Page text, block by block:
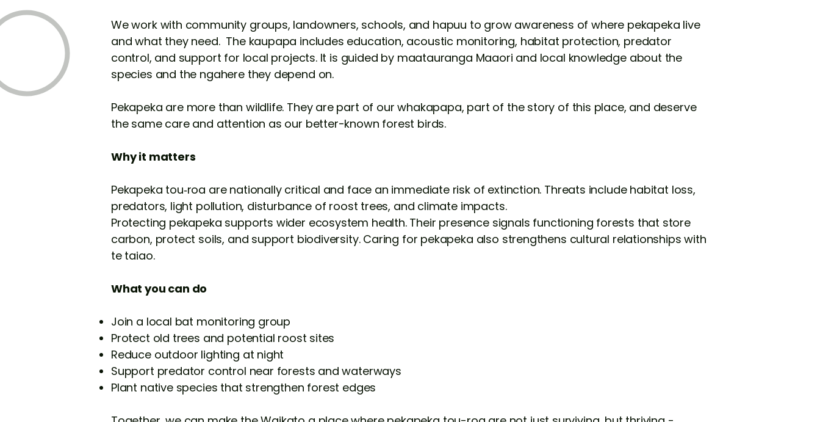
We work with community groups, landowners, schools, and hapuu to grow awareness of where pekapeka live
and what they need. The kaupapa includes education, acoustic monitoring, habitat protection, predator
control, and support for local projects. It is guided by maatauranga Maaori and local knowledge about the
species and the ngahere they depend on.
Pekapeka are more than wildlife. They are part of our whakapapa, part of the story of this place, and deserve
the same care and attention as our better-known forest birds.
Why it matters
Pekapeka tou‑roa are nationally critical and face an immediate risk of extinction. Threats include habitat loss,
predators, light pollution, disturbance of roost trees, and climate impacts.
Protecting pekapeka supports wider ecosystem health. Their presence signals functioning forests that store
carbon, protect soils, and support biodiversity. Caring for pekapeka also strengthens cultural relationships with
te taiao.
What you can do
Join a local bat monitoring group
Protect old trees and potential roost sites
Reduce outdoor lighting at night
Support predator control near forests and waterways
Plant native species that strengthen forest edges